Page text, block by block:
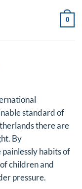
0
standard of
there are
By
habits of
children and
pressure.